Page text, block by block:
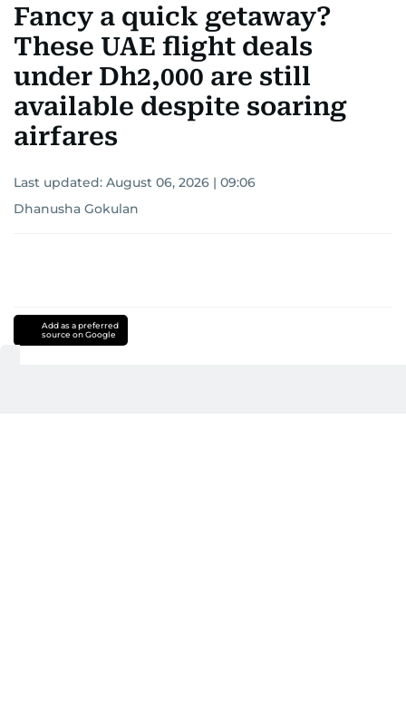
Fancy a quick getaway?
These UAE flight deals
under Dh2,000 are still
available despite soaring
airfares
Last updated: August 06, 2026 | 09:06
Dhanusha Gokulan
Add as a preferred
source on Google